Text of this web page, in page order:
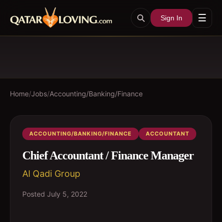
Sign In ☰
Home/Jobs/Accounting/Banking/Finance
ACCOUNTING/BANKING/FINANCE ACCOUNTANT
Chief Accountant / Finance Manager
Al Qadi Group
Posted July 5, 2022